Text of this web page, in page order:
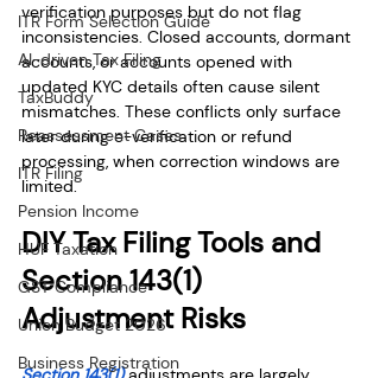
ITR Form Selection Guide
AI-driven Tax Filing
TaxBuddy
Reassessment Cases
ITR Filing
Pension Income
HUF Taxation
GST Compliance
Union Budget 2026
Business Registration
verification purposes but do not flag
inconsistencies. Closed accounts, dormant
accounts, or accounts opened with
updated KYC details often cause silent
mismatches. These conflicts only surface
later during e-verification or refund
processing, when correction windows are
limited.
DIY Tax Filing Tools and
Section 143(1)
Adjustment Risks